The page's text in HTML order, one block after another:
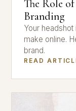
The Role
Branding
Your
make online.
brand.
READ